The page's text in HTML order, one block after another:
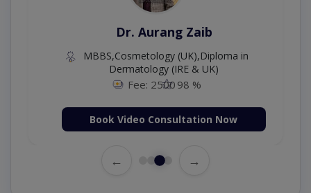
Dr. Aurang Zaib
MBBS,Cosmetology (UK),Diploma in
Dermatology (IRE & UK)
Fee: 2500 98 %
Book Video Consultation Now
← →